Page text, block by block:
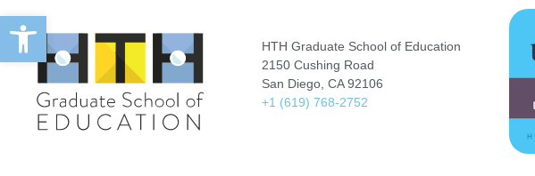
Open toolbar
HTH Graduate School of Education
2150 Cushing Road
San Diego, CA 92106
+1 (619) 768-2752